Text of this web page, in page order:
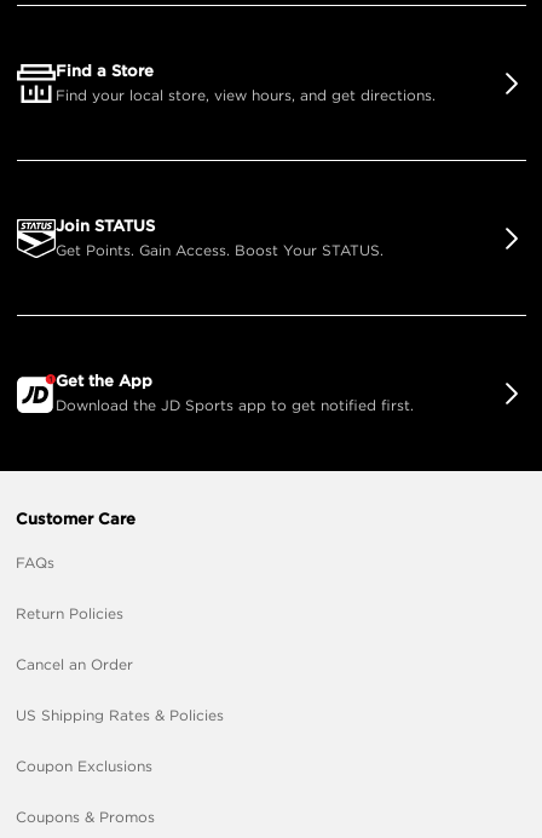
Find a Store
Find your local store, view hours, and get directions.
Join STATUS
Get Points. Gain Access. Boost Your STATUS.
Get the App
Download the JD Sports app to get notified first.
Customer Care
FAQs
Return Policies
Cancel an Order
US Shipping Rates & Policies
Coupon Exclusions
Coupons & Promos